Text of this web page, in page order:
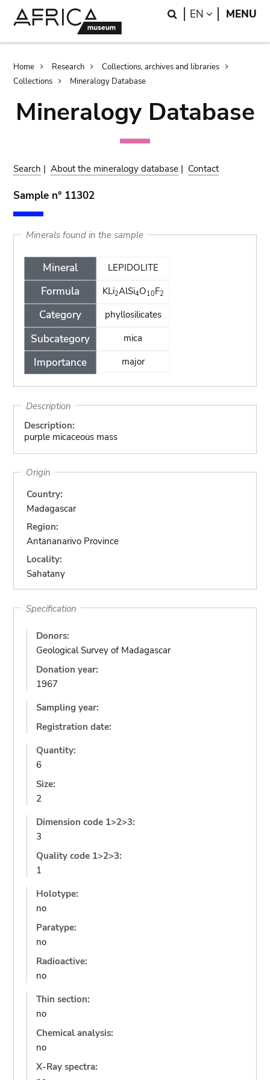
Search
EN LANGUAGE
MENU
Breadcrumb
Home Research
Collections, archives and libraries
Collections
Mineralogy Database
Mineralogy Database
Search |About the mineralogy database | Contact
Sample n° 11302
Minerals found in the sample
Mineral
Formula
Category
Subcategory
Importance
LEPIDOLITE
KLi2AlSi4O10F2
phyllosilicates
mica
major
Description
Description:
purple micaceous mass
Origin
Country:
Madagascar
Region:
Antananarivo Province
Locality:
Sahatany
Specification
Donors:
Geological Survey of Madagascar
Donation year:
1967
Sampling year:
Registration date:
Quantity:
6
Size:
2
Dimension code 1>2>3:
3
Quality code 1>2>3:
1
Holotype:
no
Paratype:
no
Radioactive:
no
Thin section:
no
Chemical analysis:
no
X-Ray spectra: